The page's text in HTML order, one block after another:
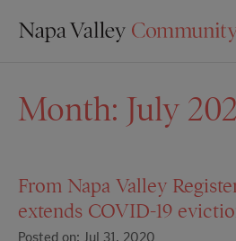
Month: July
From Napa Valley
extends COVID-19
Posted on: Jul 31, 2020